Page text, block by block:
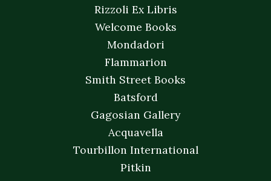
Rizzoli Ex Libris
Welcome Books
Mondadori
Flammarion
Smith Street Books
Batsford
Gagosian Gallery
Acquavella
Tourbillon International
Pitkin